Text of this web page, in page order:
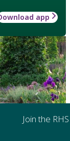
app
Join the RHS